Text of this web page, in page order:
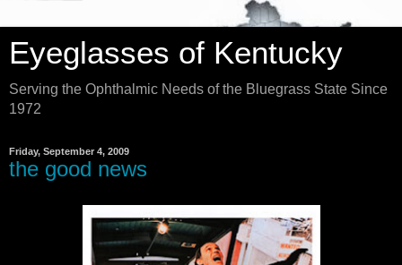
Eyeglasses of Kentucky
Serving the Ophthalmic Needs of the Bluegrass State Since
1972
Friday, September 4, 2009
the good news